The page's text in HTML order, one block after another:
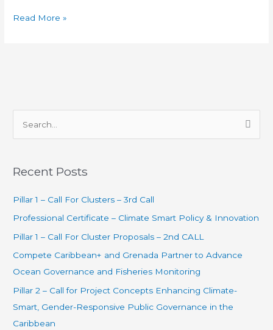
Read More »
r
o
r
:
Recent Posts
Pillar 1 – Call For Clusters – 3rd Call
Professional Certificate – Climate Smart Policy & Innovation
Pillar 1 – Call For Cluster Proposals – 2nd CALL
Compete Caribbean+ and Grenada Partner to Advance
Ocean Governance and Fisheries Monitoring
Pillar 2 – Call for Project Concepts Enhancing Climate-
Smart, Gender-Responsive Public Governance in the
Caribbean